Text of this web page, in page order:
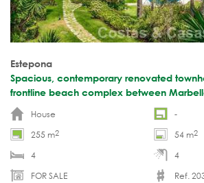
Estepona
Spacious, contemporary renovated
frontline beach complex between
House
-
255 m2 54 m2
4
4
FOR SALE
Ref.